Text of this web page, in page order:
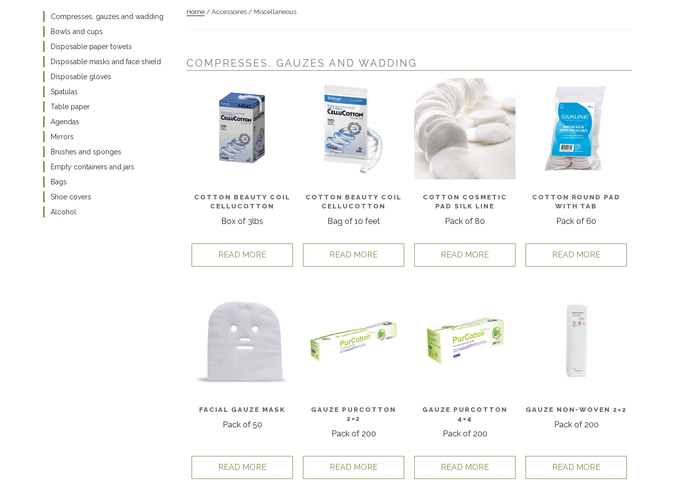
Home / Accessoires / Miscellaneous
COMPRESSES, GAUZES AND WADDING
COTTON BEAUTY COIL
CELLUCOTTON
Box of 3lbs
READ MORE
COTTON BEAUTY COIL
CELLUCOTTON
Bag of 10 feet
READ MORE
COTTON COSMETIC
PAD SILK LINE
Pack of 80
READ MORE
COTTON ROUND PAD
WITH TAB
Pack of 60
READ MORE
FACIAL GAUZE MASK
Pack of 50
READ MORE
GAUZE PURCOTTON
2×2
Pack of 200
READ MORE
GAUZE PURCOTTON
4×4
Pack of 200
READ MORE
GAUZE NON-WOVEN 2×2
Pack of 200
READ MORE
Compresses, gauzes and wadding
Bowls and cups
Disposable paper towels
Disposable masks and face shield
Disposable gloves
Spatulas
Table paper
Agendas
Mirrors
Brushes and sponges
Empty containers and jars
Bags
Shoe covers
Alcohol